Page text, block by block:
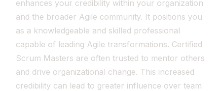
enhances your credibility within your organization
and the broader Agile community. It positions you
as a knowledgeable and skilled professional
capable of leading Agile transformations. Certified
Scrum Masters are often trusted to mentor others
and drive organizational change. This increased
credibility can lead to greater influence over team